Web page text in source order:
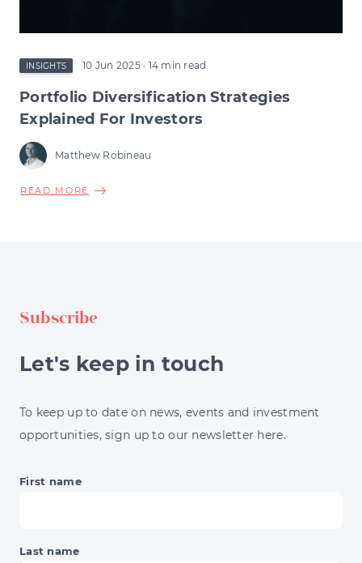
INSIGHTS 10 Jun 2025 · 14 min read
Portfolio Diversification Strategies
Explained For Investors
Matthew Robineau
READ MORE ABOUT
Subscribe
Let's keep in touch
To keep up to date on news, events and investment
opportunities, sign up to our newsletter here.
First name
Last name